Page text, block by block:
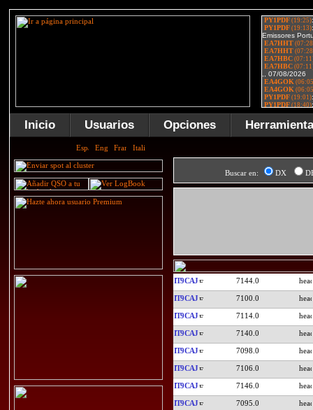
Inicio Usuarios Opciones
Buscar en: DX
IT9CAJ 7144.0
IT9CAJ 7100.0
IT9CAJ 7114.0
IT9CAJ 7140.0
IT9CAJ 7098.0
IT9CAJ 7106.0
IT9CAJ 7146.0
IT9CAJ 7095.0